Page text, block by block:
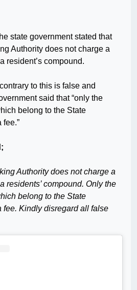
state government stated that
Authority does not charge a
resident’s compound.
to this is false and
said that “only the
belong to the State
fee.”
Authority does not charge a
residents’ compound. Only the
belong to the State
fee. Kindly disregard all false